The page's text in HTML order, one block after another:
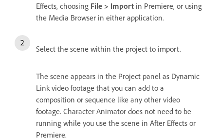
Effects, choosing File > Import in Premiere, or using
the Media Browser in either application.
Select the scene within the project to import.
The scene appears in the Project panel as Dynamic
Link video footage that you can add to a
composition or sequence like any other video
footage. Character Animator does not need to be
running while you use the scene in After Effects or
Premiere.